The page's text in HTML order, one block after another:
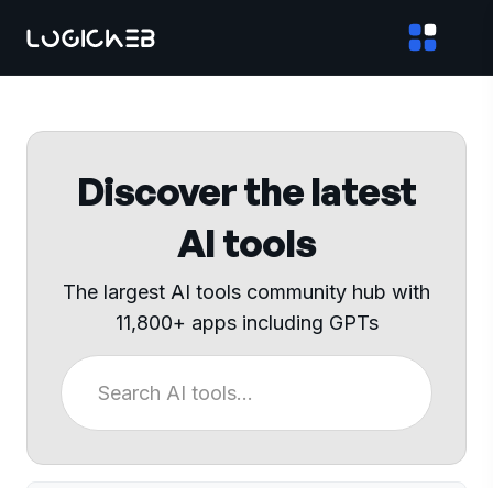
Discover the latest
AI tools
The largest AI tools community hub with
11,800+ apps including GPTs